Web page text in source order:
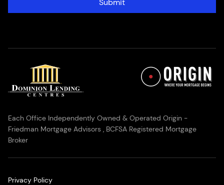
Submit
Each Office Independently Owned & Operated Origin -
Friedman Mortgage Advisors , BCFSA Registered Mortgage
Broker
Privacy Policy